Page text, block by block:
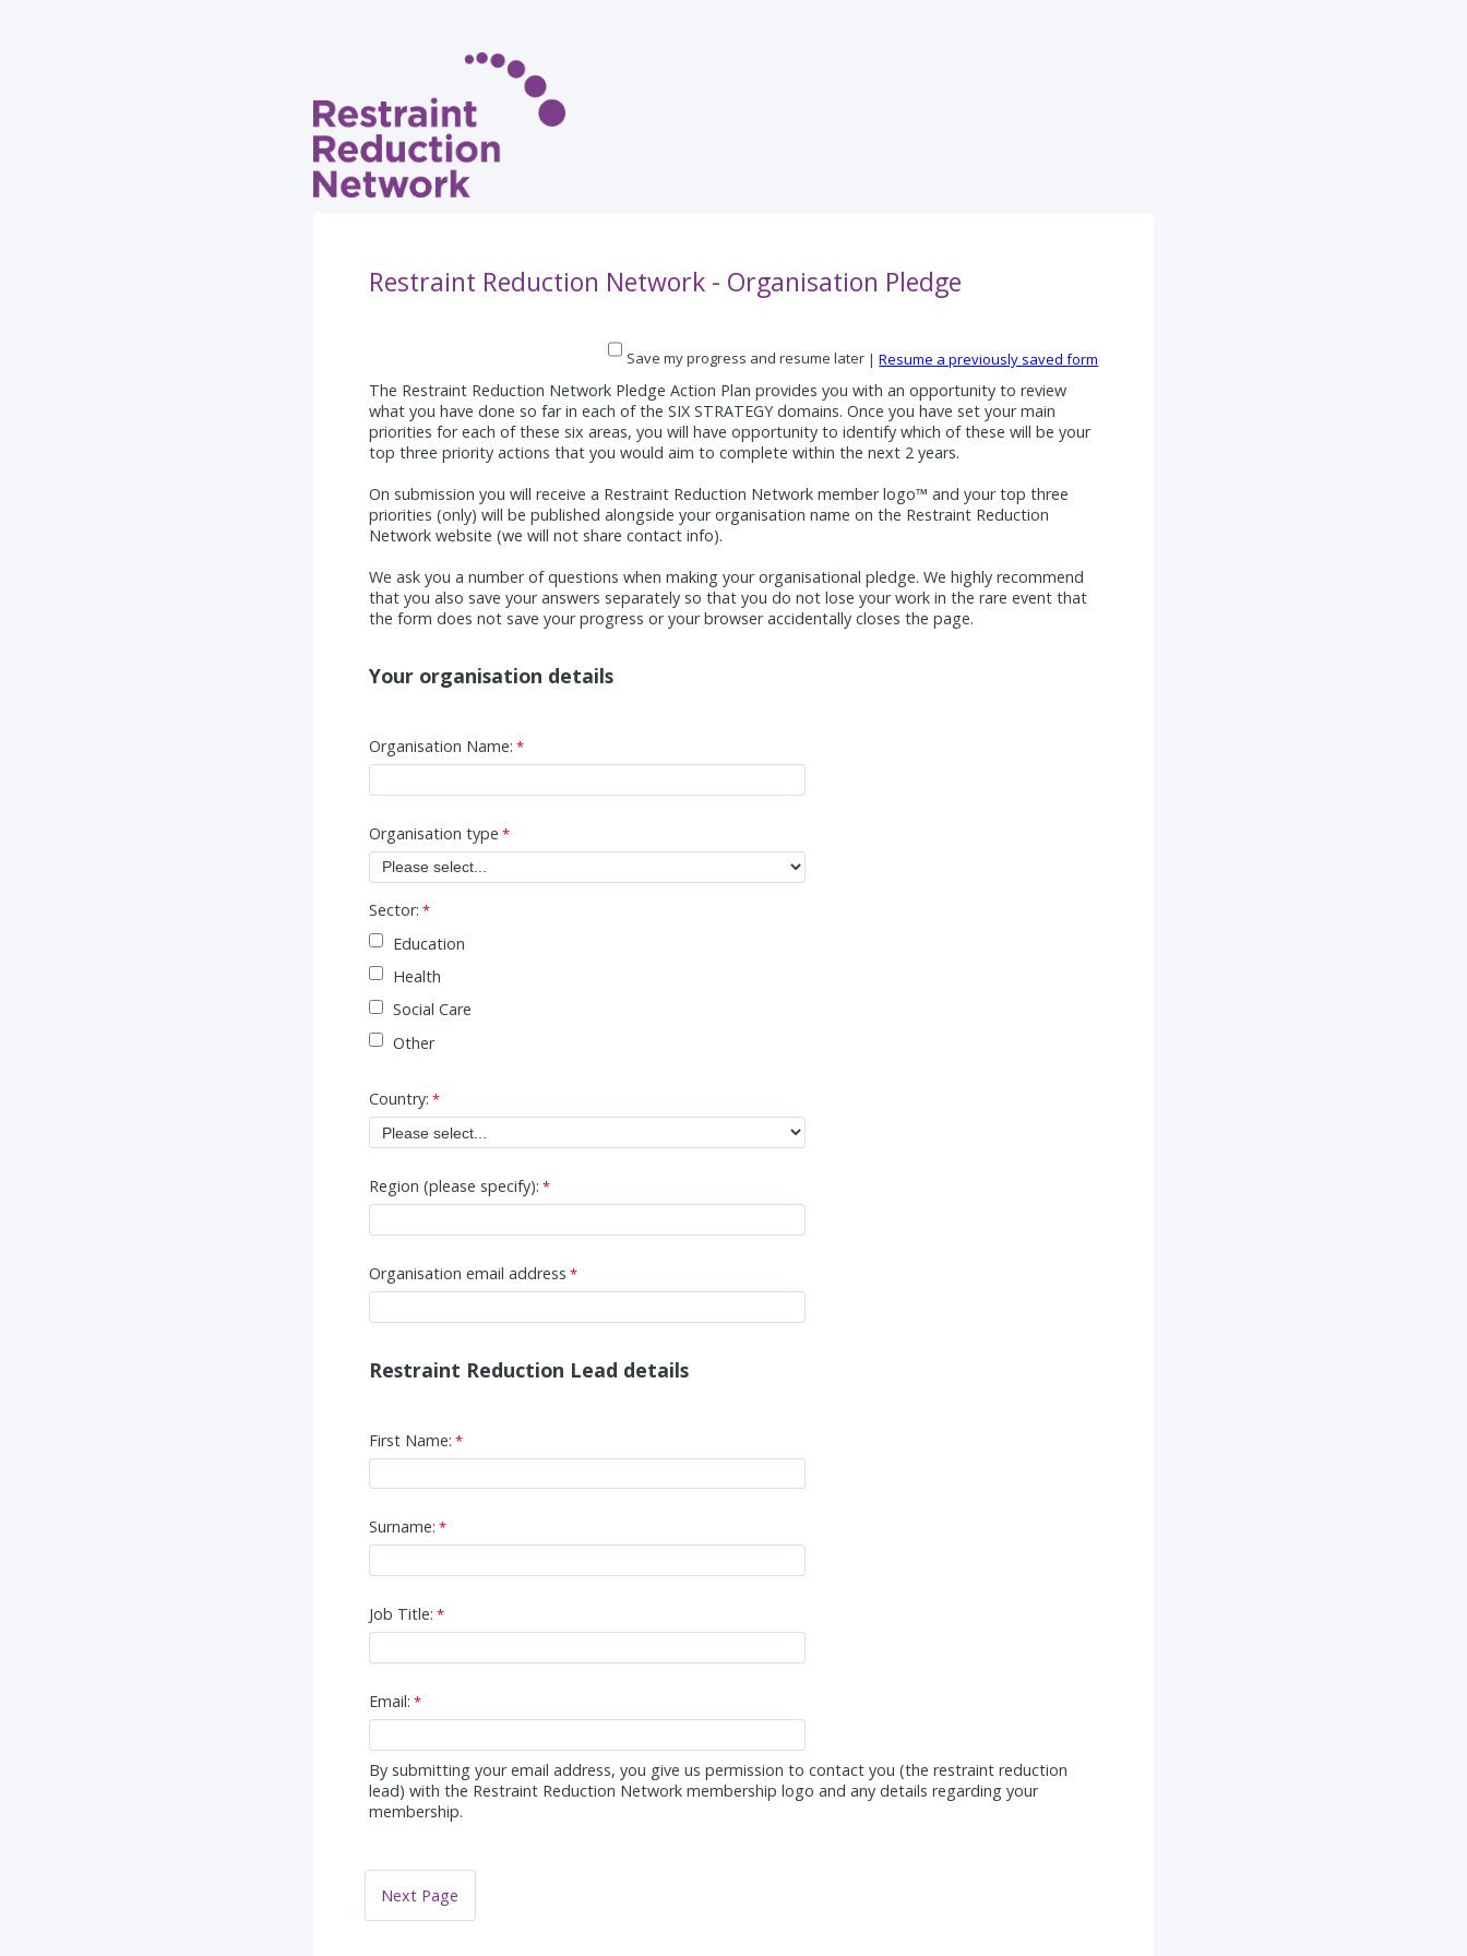
Restraint Reduction Network - Organisation Pledge
Save my progress and resume later |Resume a previously saved form
The Restraint Reduction Network Pledge Action Plan provides you with an opportunity to review
what you have done so far in each of the SIX STRATEGY domains. Once you have set your main
priorities for each of these six areas, you will have opportunity to identify which of these will be your
top three priority actions that you would aim to complete within the next 2 years.
On submission you will receive a Restraint Reduction Network member logo™ and your top three
priorities (only) will be published alongside your organisation name on the Restraint Reduction
Network website (we will not share contact info).
We ask you a number of questions when making your organisational pledge. We highly recommend
that you also save your answers separately so that you do not lose your work in the rare event that
the form does not save your progress or your browser accidentally closes the page.
Your organisation details
Organisation Name:
Organisation type
Sector:
Education
Health
Social Care
Other
Country:
Region (please specify):
Organisation email address
Restraint Reduction Lead details
First Name:
Surname:
Job Title:
Email:
By submitting your email address, you give us permission to contact you (the restraint reduction
lead) with the Restraint Reduction Network membership logo and any details regarding your
membership.